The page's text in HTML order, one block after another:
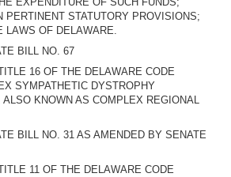
PERTINENT STATUTORY PROVISIONS;
LAWS OF DELAWARE.
BILL NO. 67
16 OF THE DELAWARE CODE
SYMPATHETIC DYSTROPHY
KNOWN AS COMPLEX REGIONAL
BILL NO. 31 AS AMENDED BY SENATE
11 OF THE DELAWARE CODE